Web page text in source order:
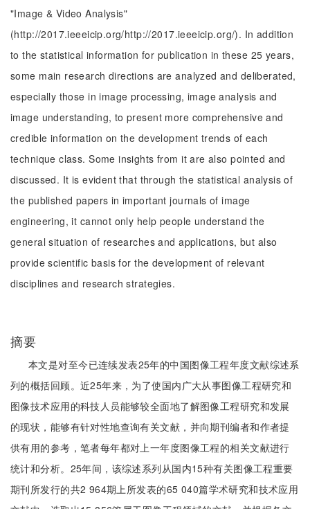
"Image & Video Analysis"
(http://2017.ieeeicip.org/http://2017.ieeeicip.org/). In addition
to the statistical information for publication in these 25 years,
some main research directions are analyzed and deliberated,
especially those in image processing, image analysis and
image understanding, to present more comprehensive and
credible information on the development trends of each
technique class. Some insights from it are also pointed and
discussed. It is evident that through the statistical analysis of
the published papers in important journals of image
engineering, it cannot only help people understand the
general situation of researches and applications, but also
provide scientific basis for the development of relevant
disciplines and research strategies.
摘要
本文是对至今已连续发表25年的中国图像工程年度文献综述系
列的概括回顾。近25年来，为了使国内广大从事图像工程研究和
图像技术应用的科技人员能够较全面地了解图像工程研究和发展
的现状，能够有针对性地查询有关文献，并向期刊编者和作者提
供有用的参考，笔者每年都对上一年度图像工程的相关文献进行
统计和分析。25年间，该综述系列从国内15种有关图像工程重要
期刊所发行的共2 964期上所发表的65 040篇学术研究和技术应用